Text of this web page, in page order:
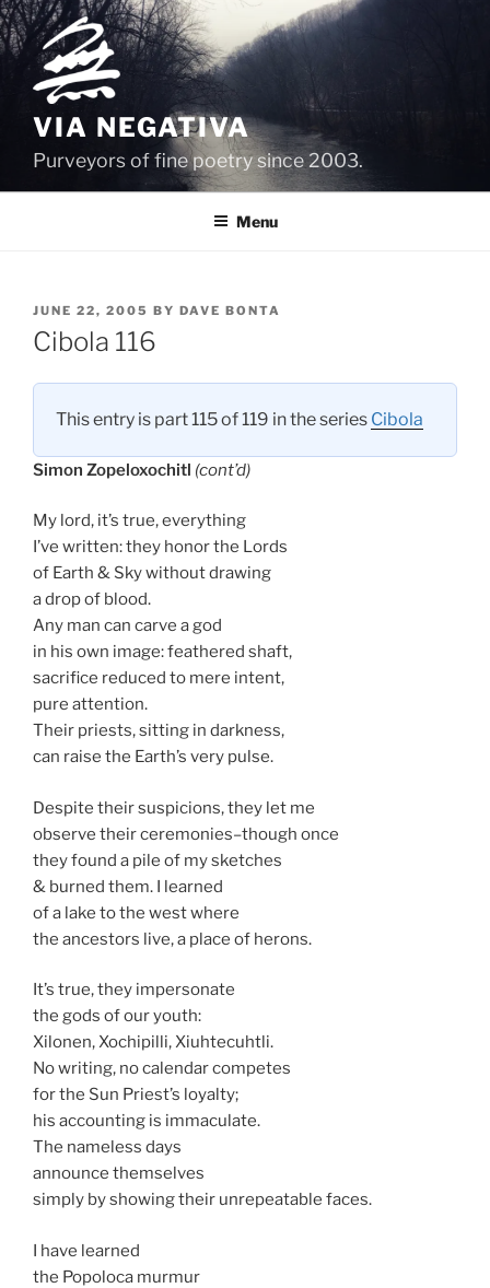
Skip
to
content
VIA NEGATIVA
Purveyors of fine poetry since 2003.
Menu
POSTED
ON
JUNE 22, 2005 BY DAVE BONTA
Cibola 116
This entry is part 115 of 119 in the series Cibola
Simon Zopeloxochitl (cont’d)
My lord, it’s true, everything
I’ve written: they honor the Lords
of Earth & Sky without drawing
a drop of blood.
Any man can carve a god
in his own image: feathered shaft,
sacrifice reduced to mere intent,
pure attention.
Their priests, sitting in darkness,
can raise the Earth’s very pulse.
Despite their suspicions, they let me
observe their ceremonies–though once
they found a pile of my sketches
& burned them. I learned
of a lake to the west where
the ancestors live, a place of herons.
It’s true, they impersonate
the gods of our youth:
Xilonen, Xochipilli, Xiuhtecuhtli.
No writing, no calendar competes
for the Sun Priest’s loyalty;
his accounting is immaculate.
The nameless days
announce themselves
simply by showing their unrepeatable faces.
I have learned
the Popoloca murmur